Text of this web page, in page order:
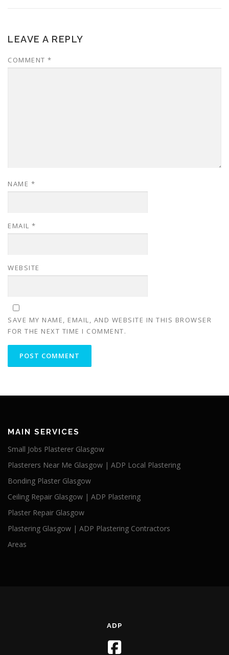
LEAVE A REPLY
COMMENT *
NAME *
EMAIL *
WEBSITE
SAVE MY NAME, EMAIL, AND WEBSITE IN THIS BROWSER
FOR THE NEXT TIME I COMMENT.
MAIN SERVICES
Small Jobs Plasterer Glasgow
Plasterers Near Me Glasgow | ADP Local Plastering
Bonding Plaster Glasgow
Ceiling Repair Glasgow | ADP Plastering
Plaster Repair Glasgow
Plastering Glasgow | ADP Plastering Contractors
Areas
ADP